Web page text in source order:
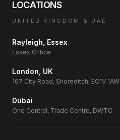
LOCATIONS
UNITED KINGDOM & UAE
Rayleigh, Essex
Essex Office
London, UK
167 City Road, Shoreditch, EC1V 1AW
Dubai
One Central, Trade Centre, DWTC